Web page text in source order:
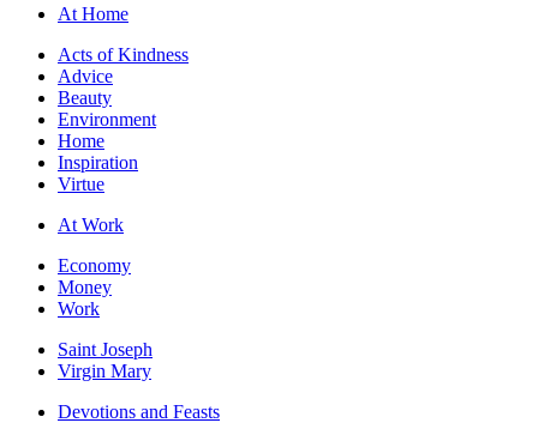
At Home
Acts of Kindness
Advice
Beauty
Environment
Home
Inspiration
Virtue
At Work
Economy
Money
Work
Saint Joseph
Virgin Mary
Devotions and Feasts